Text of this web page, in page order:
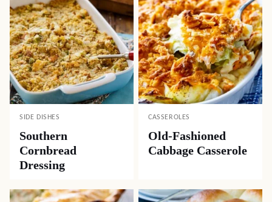
SIDE DISHES
Southern
Cornbread
Dressing
CASSEROLES
Old-Fashioned
Cabbage Casserole